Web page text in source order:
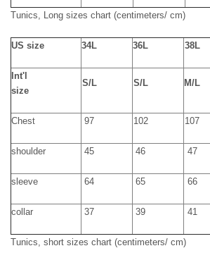
Tunics, Long sizes chart (centimeters/ cm)
US size 34L 36L 38L
Int'l
size
S/L S/L M/ L
Chest 97 102 107
shoulder 45 46 47
sleeve 64 65 66
collar 37 39 41
Tunics, short sizes chart (centimeters/ cm)